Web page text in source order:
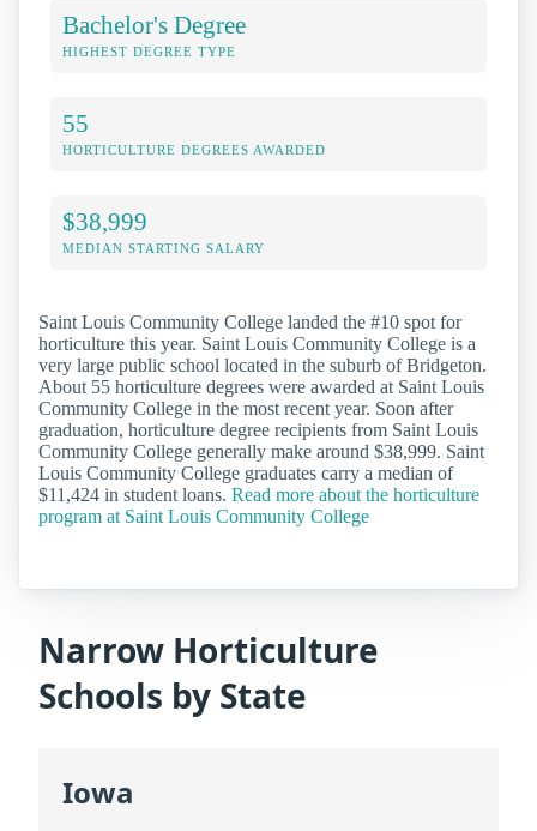
Bachelor's Degree
HIGHEST DEGREE TYPE
55
HORTICULTURE DEGREES AWARDED
$38,999
MEDIAN STARTING SALARY
Saint Louis Community College landed the #10 spot for
horticulture this year. Saint Louis Community College is a
very large public school located in the suburb of Bridgeton.
About 55 horticulture degrees were awarded at Saint Louis
Community College in the most recent year. Soon after
graduation, horticulture degree recipients from Saint Louis
Community College generally make around $38,999. Saint
Louis Community College graduates carry a median of
$11,424 in student loans. Read more about the horticulture
program at Saint Louis Community College
Narrow Horticulture
Schools by State
Iowa